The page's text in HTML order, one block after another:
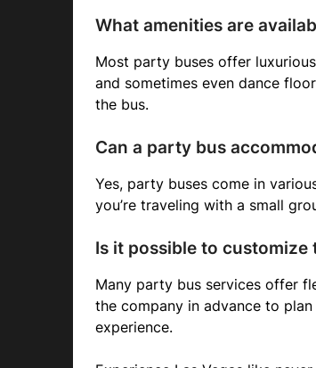
What amenities are
Most party buses offer
and sometimes even dance
the bus.
Can a party bus
Yes, party buses come in
you’re traveling with a small
Is it possible to customize
Many party bus services offer
the company in advance to
experience.